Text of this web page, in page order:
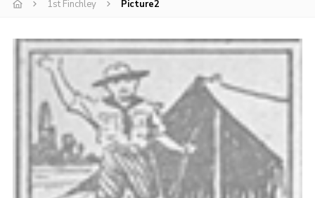
Info for parents
Events
International
District venues
Gallery
Contact
Info for volunteers
1st Finchley Picture2